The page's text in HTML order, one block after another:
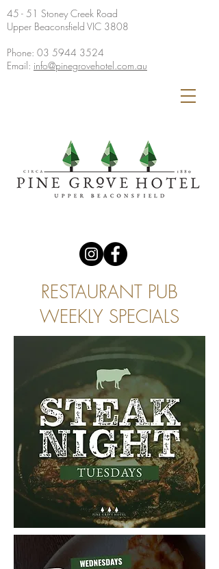
45 - 51 Stoney Creek Road
Upper Beaconsfield VIC 3808
Phone: 03 5944 3524
Email: info@pinegrovehotel.com.au
RESTAURANT PUB
WEEKLY SPECIALS